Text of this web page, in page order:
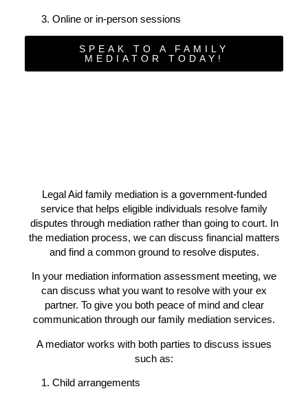
Online or in-person sessions
SPEAK TO A FAMILY
MEDIATOR TODAY!
Legal Aid family mediation is a government-funded
service that helps eligible individuals resolve family
disputes through mediation rather than going to court. In
the mediation process, we can discuss financial matters
and find a common ground to resolve disputes.
In your mediation information assessment meeting, we
can discuss what you want to resolve with your ex
partner. To give you both peace of mind and clear
communication through our family mediation services.
A mediator works with both parties to discuss issues
such as:
Child arrangements